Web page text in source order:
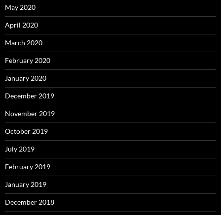
May 2020
April 2020
March 2020
February 2020
January 2020
December 2019
November 2019
October 2019
July 2019
February 2019
January 2019
December 2018